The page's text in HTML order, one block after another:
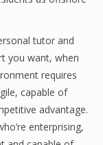
tutor and
you want, when
requires
capable of
advantage.
enterprising,